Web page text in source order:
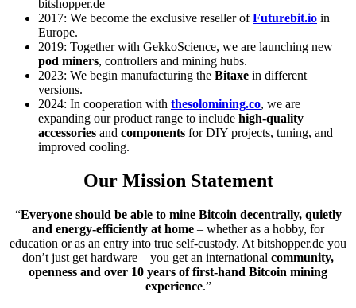
bitshopper.de
2017: We become the exclusive reseller ofFuturebit.io in
Europe.
2019: Together with GekkoScience, we are launching new
pod miners, controllers and mining hubs.
2023: We begin manufacturing the Bitaxe in different
versions.
2024: In cooperation with thesolomining.co, we are
expanding our product range to include high-quality
accessories and components for DIY projects, tuning, and
improved cooling.
Our Mission Statement
“Everyone should be able to mine Bitcoin decentrally, quietly
and energy-efficiently at home – whether as a hobby, for
education or as an entry into true self-custody. At bitshopper.de you
don’t just get hardware – you get an international community,
openness and over 10 years of first-hand Bitcoin mining
experience.”